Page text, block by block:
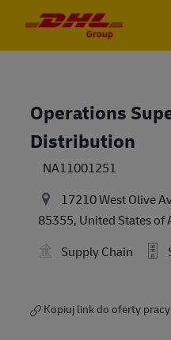
Operations
Distribution
NA11001251
17210 West Olive
85355, United States of
Supply Chain
Kopiuj link do oferty pracy